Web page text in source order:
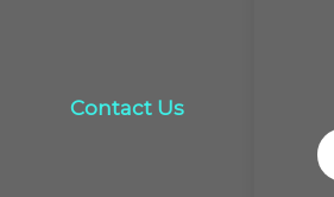
Contact Us